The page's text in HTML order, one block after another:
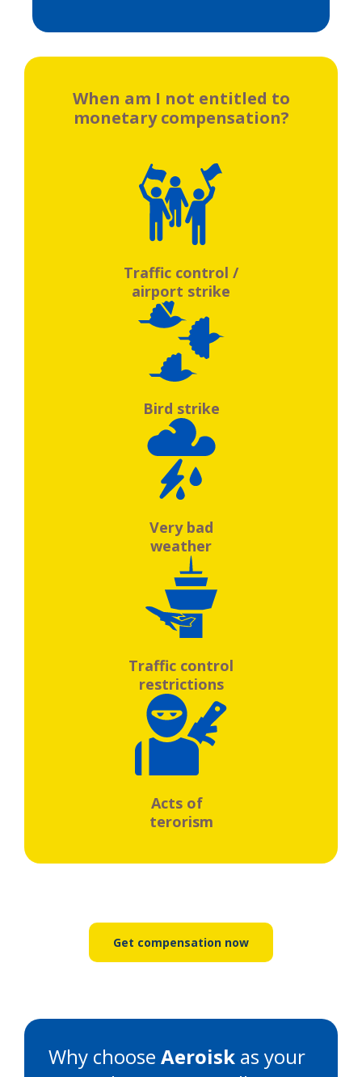
When am I not entitled to
monetary compensation?
Traffic control /
airport strike
Bird strike
Very bad
weather
Traffic control
restrictions
Acts of
terorism
Get compensation now
Why choose Aeroisk as your